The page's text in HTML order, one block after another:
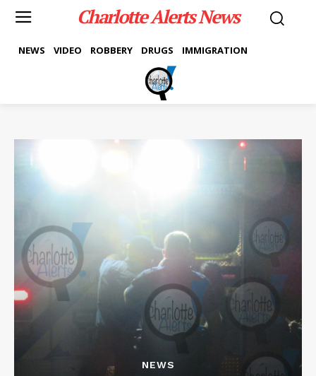
Charlotte Alerts News
NEWS VIDEO ROBBERY DRUGS IMMIGRATION
NEWS